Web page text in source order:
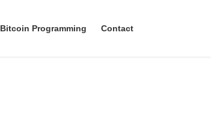
Bitcoin Programming Contact